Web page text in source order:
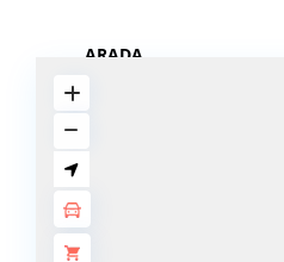
ARADA
ALJADA
TOP AREAS